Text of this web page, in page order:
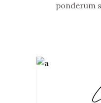
ponderum